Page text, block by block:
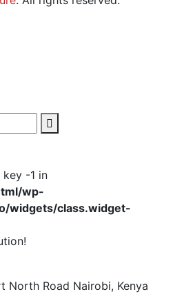
key -1 in
wp-
widgets/class.widget-
North Road Nairobi, Kenya